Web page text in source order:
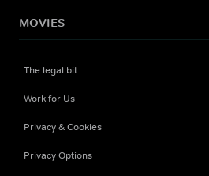
MOVIES
The legal bit
Work for Us
Privacy & Cookies
Privacy Options